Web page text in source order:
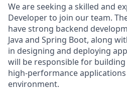
We are seeking a skilled and
Developer to join our team.
have strong backend
Java and Spring Boot, along
in designing and deploying
will be responsible for building
high-performance
environment.